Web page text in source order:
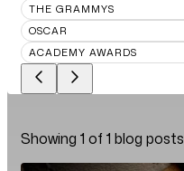
THE GRAMMYS
OSCAR
ACADEMY AWARDS
Showing 1 of1 blog posts